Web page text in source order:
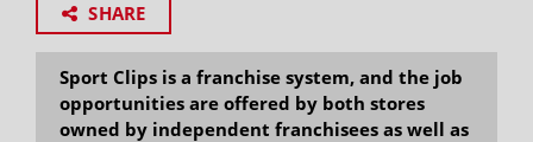
SHARE
Sport Clips is a franchise system, and the job
opportunities are offered by both stores
owned by independent franchisees as well as